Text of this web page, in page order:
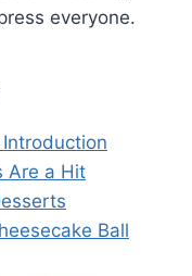
everyone.
Are a Hit
Ball